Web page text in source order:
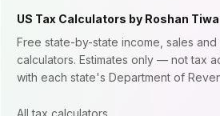
US Tax Calculators by Roshan
Free state-by-state income, sales
calculators. Estimates only — not tax
with each state's Department of
All tax calculators